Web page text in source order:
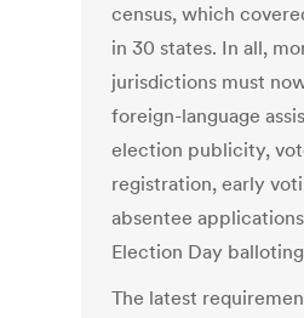
census, which
in 30 states. In all,
jurisdictions must
foreign-language
election publicity,
registration, early
absentee
Election Day
The latest